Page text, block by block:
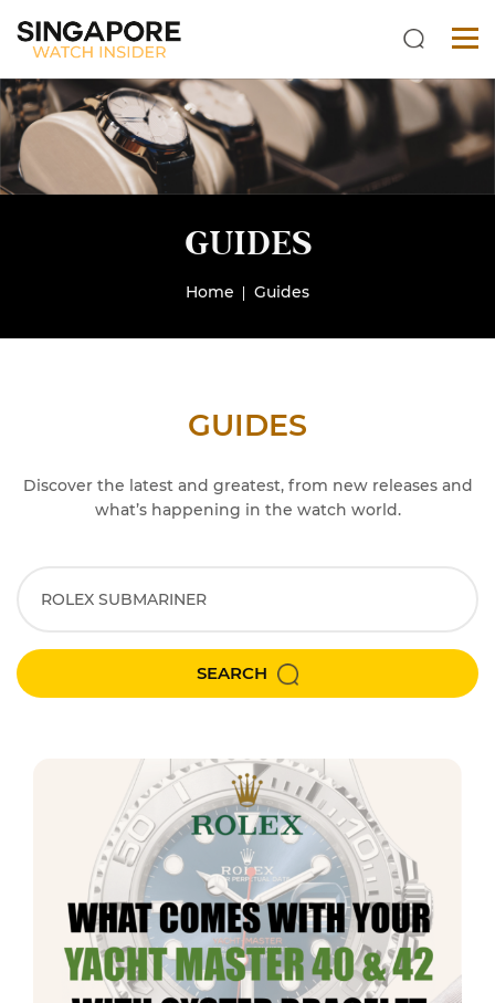
GUIDES
Home Guides
GUIDES
Discover the latest and greatest, from new releases and
what’s happening in the watch world.
SEARCH